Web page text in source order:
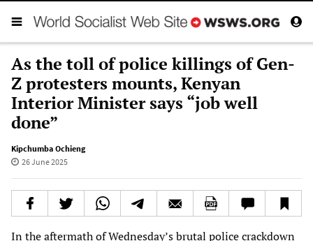
As the toll of police killings of Gen-
Z protesters mounts, Kenyan
Interior Minister says “job well
done”
Kipchumba Ochieng
26 June 2025
In the aftermath of Wednesday’s brutal police crackdown